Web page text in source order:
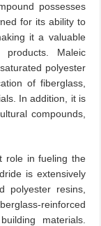
possesses
for its ability to
it a valuable
Maleic
polyester
of fiberglass,
In addition, it is
compounds,
role in fueling the
is extensively
polyester resins,
reinforced
materials.